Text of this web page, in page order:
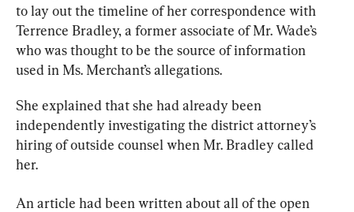
to lay out the timeline of her correspondence with
Terrence Bradley, a former associate of Mr. Wade’s
who was thought to be the source of information
used in Ms. Merchant’s allegations.
She explained that she had already been
independently investigating the district attorney’s
hiring of outside counsel when Mr. Bradley called
her.
An article had been written about all of the open